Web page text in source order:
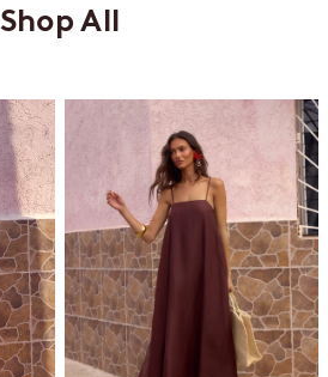
Shop All